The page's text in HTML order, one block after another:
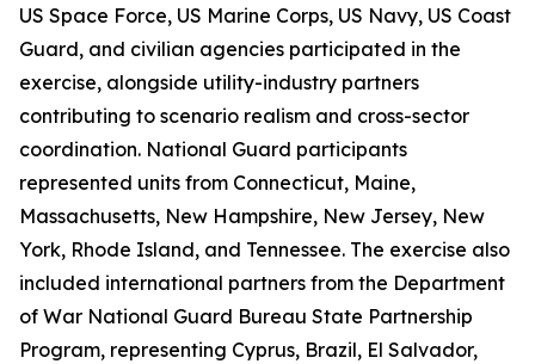
US Space Force, US Marine Corps, US Navy, US Coast
Guard, and civilian agencies participated in the
exercise, alongside utility-industry partners
contributing to scenario realism and cross-sector
coordination. National Guard participants
represented units from Connecticut, Maine,
Massachusetts, New Hampshire, New Jersey, New
York, Rhode Island, and Tennessee. The exercise also
included international partners from the Department
of War National Guard Bureau State Partnership
Program, representing Cyprus, Brazil, El Salvador,